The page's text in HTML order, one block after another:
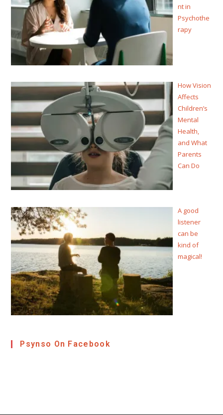
nt in
Psychothe
rapy
How Vision
Affects
Children’s
Mental
Health,
and What
Parents
Can Do
A good
listener
can be
kind of
magical!
Psynso On Facebook